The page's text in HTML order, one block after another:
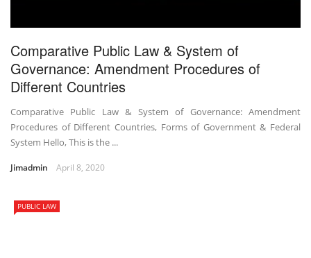
Comparative Public Law & System of
Governance: Amendment Procedures of
Different Countries
Comparative Public Law & System of Governance: Amendment
Procedures of Different Countries, Forms of Government & Federal
System Hello, This is the ...
Jimadmin April 8, 2020
PUBLIC LAW